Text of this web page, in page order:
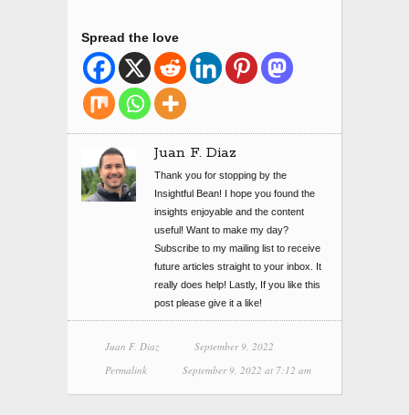
Spread the love
Juan F. Diaz
Thank you for stopping by the
Insightful Bean! I hope you found the
insights enjoyable and the content
useful! Want to make my day?
Subscribe to my mailing list to receive
future articles straight to your inbox. It
really does help! Lastly, If you like this
post please give it a like!
Juan F. Diaz
September 9, 2022
Permalink
September 9, 2022 at 7:12 am